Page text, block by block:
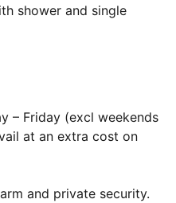
shower and single
– Friday (excl weekends
at an extra cost on
and private security.